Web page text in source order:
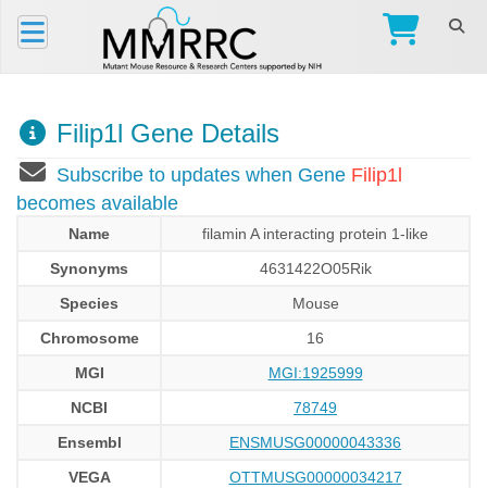
Filip1l Gene Details
Subscribe to updates when Gene Filip1l
becomes available
Name
filamin A interacting protein 1-like
Synonyms
4631422O05Rik
Species
Mouse
Chromosome
16
MGI
MGI:1925999
NCBI
78749
Ensembl
ENSMUSG00000043336
VEGA
OTTMUSG00000034217